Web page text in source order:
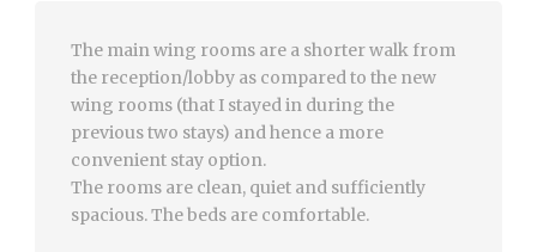
The main wing rooms are a shorter walk from
the reception/lobby as compared to the new
wing rooms (that I stayed in during the
previous two stays) and hence a more
convenient stay option.
The rooms are clean, quiet and sufficiently
spacious. The beds are comfortable.